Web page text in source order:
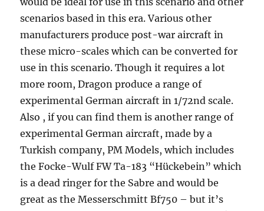
scenarios based in this era. Various other
manufacturers produce post-war aircraft in
these micro-scales which can be converted for
use in this scenario. Though it requires a lot
more room, Dragon produce a range of
experimental German aircraft in 1/72nd scale.
Also , if you can find them is another range of
experimental German aircraft, made by a
Turkish company, PM Models, which includes
the Focke-Wulf FW Ta-183 “Hückebein” which
is a dead ringer for the Sabre and would be
great as the Messerschmitt Bf750 – but it’s